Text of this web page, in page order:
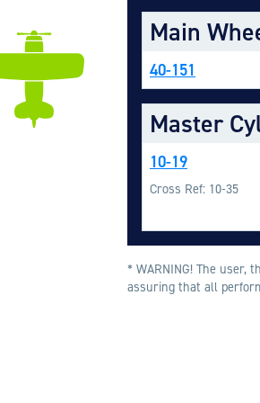
Main
40-151
Master
10-19
Cross Ref: 10-35
* WARNING! The user,
assuring that all